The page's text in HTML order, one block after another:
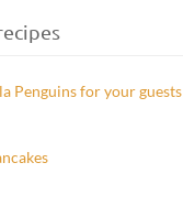
Penguins for your guests